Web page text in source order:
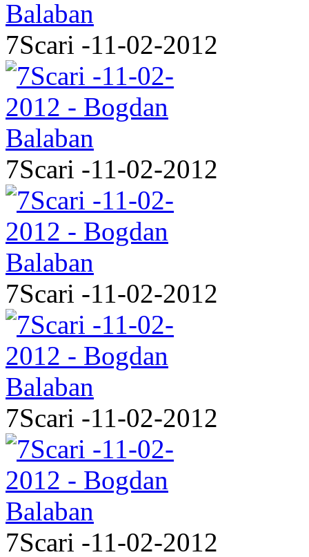
7Scari -11-02-2012
7Scari -11-02-2012
7Scari -11-02-2012
7Scari -11-02-2012
7Scari -11-02-2012